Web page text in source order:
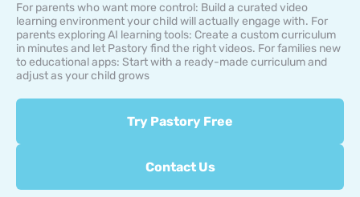
For parents who want more control: Build a curated video
learning environment your child will actually engage with. For
parents exploring AI learning tools: Create a custom curriculum
in minutes and let Pastory find the right videos. For families new
to educational apps: Start with a ready-made curriculum and
adjust as your child grows
Try Pastory Free
Contact Us